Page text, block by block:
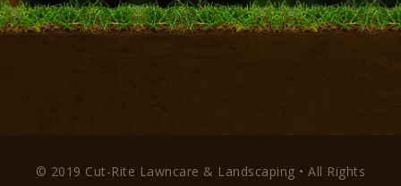
© 2019 Cut-Rite Lawncare & Landscaping • All Rights